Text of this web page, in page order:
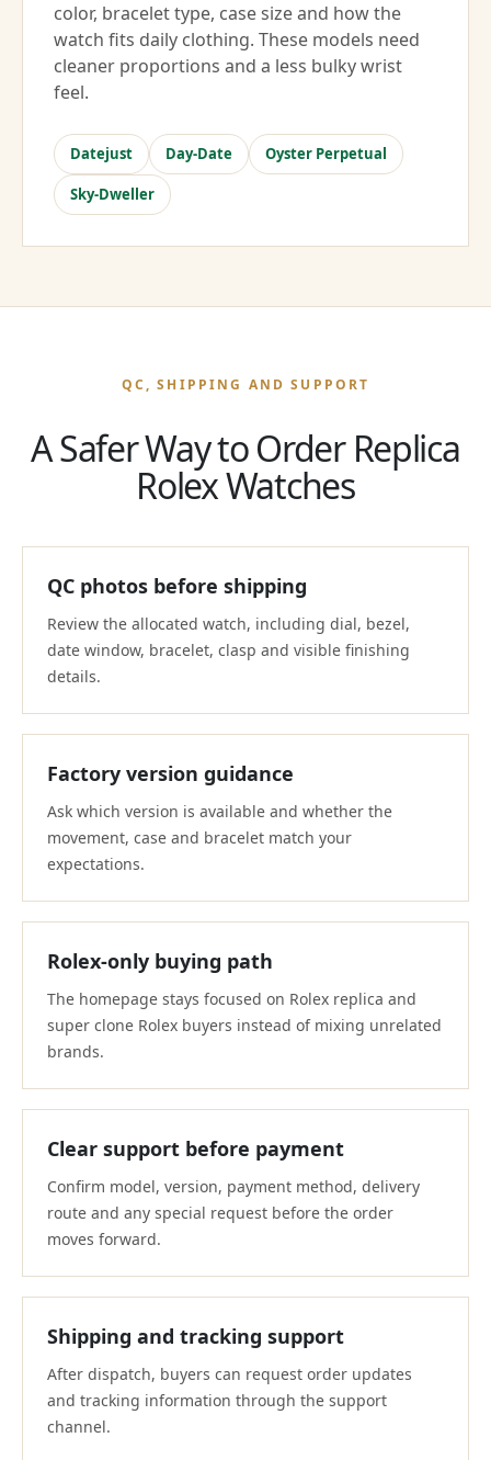
color, bracelet type, case size and how the
watch fits daily clothing. These models need
cleaner proportions and a less bulky wrist
feel.
Datejust Day-Date Oyster Perpetual
Sky-Dweller
QC, SHIPPING AND SUPPORT
A Safer Way to Order Replica
Rolex Watches
QC photos before shipping
Review the allocated watch, including dial, bezel,
date window, bracelet, clasp and visible finishing
details.
Factory version guidance
Ask which version is available and whether the
movement, case and bracelet match your
expectations.
Rolex-only buying path
The homepage stays focused on Rolex replica and
super clone Rolex buyers instead of mixing unrelated
brands.
Clear support before payment
Confirm model, version, payment method, delivery
route and any special request before the order
moves forward.
Shipping and tracking support
After dispatch, buyers can request order updates
and tracking information through the support
channel.